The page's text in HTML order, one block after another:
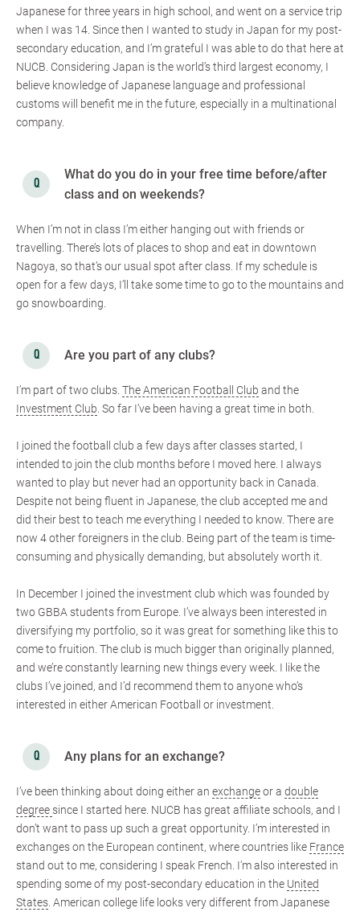
Japanese for three years in high school, and went on a service trip
when I was 14. Since then I wanted to study in Japan for my post-
secondary education, and I’m grateful I was able to do that here at
NUCB. Considering Japan is the world’s third largest economy, I
believe knowledge of Japanese language and professional
customs will benefit me in the future, especially in a multinational
company.
What do you do in your free time before/after
class and on weekends?
When I’m not in class I’m either hanging out with friends or
travelling. There’s lots of places to shop and eat in downtown
Nagoya, so that’s our usual spot after class. If my schedule is
open for a few days, I’ll take some time to go to the mountains and
go snowboarding.
Are you part of any clubs?
I’m part of two clubs. The American Football Club and the
Investment Club . So far I’ve been having a great time in both.
I joined the football club a few days after classes started, I
intended to join the club months before I moved here. I always
wanted to play but never had an opportunity back in Canada.
Despite not being fluent in Japanese, the club accepted me and
did their best to teach me everything I needed to know. There are
now 4 other foreigners in the club. Being part of the team is time-
consuming and physically demanding, but absolutely worth it.
In December I joined the investment club which was founded by
two GBBA students from Europe. I’ve always been interested in
diversifying my portfolio, so it was great for something like this to
come to fruition. The club is much bigger than originally planned,
and we’re constantly learning new things every week. I like the
clubs I’ve joined, and I’d recommend them to anyone who’s
interested in either American Football or investment.
Any plans for an exchange?
I’ve been thinking about doing either an exchangeor a double
degree since I started here. NUCB has great affiliate schools, and I
don’t want to pass up such a great opportunity. I’m interested in
exchanges on the European continent, where countries like France
stand out to me, considering I speak French. I’m also interested in
spending some of my post-secondary education in the United
States . American college life looks very different from Japanese